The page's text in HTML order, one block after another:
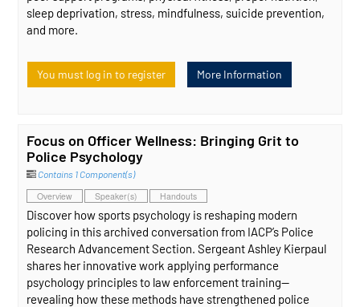
sleep deprivation, stress, mindfulness, suicide prevention,
and more.
You must log in to register More Information
Focus on Officer Wellness: Bringing Grit to
Police Psychology
Contains 1 Component(s)
Overview Speaker(s) Handouts
Discover how sports psychology is reshaping modern
policing in this archived conversation from IACP’s Police
Research Advancement Section. Sergeant Ashley Kierpaul
shares her innovative work applying performance
psychology principles to law enforcement training—
revealing how these methods have strengthened police